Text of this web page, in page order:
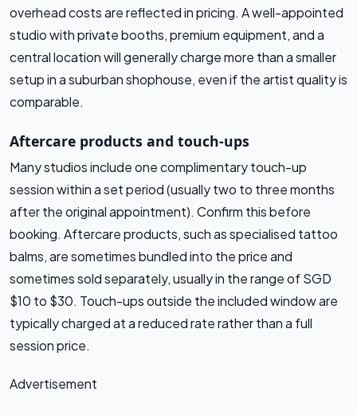
overhead costs are reflected in pricing. A well-appointed
studio with private booths, premium equipment, and a
central location will generally charge more than a smaller
setup in a suburban shophouse, even if the artist quality is
comparable.
Aftercare products and touch-ups
Many studios include one complimentary touch-up
session within a set period (usually two to three months
after the original appointment). Confirm this before
booking. Aftercare products, such as specialised tattoo
balms, are sometimes bundled into the price and
sometimes sold separately, usually in the range of SGD
$10 to $30. Touch-ups outside the included window are
typically charged at a reduced rate rather than a full
session price.
Advertisement